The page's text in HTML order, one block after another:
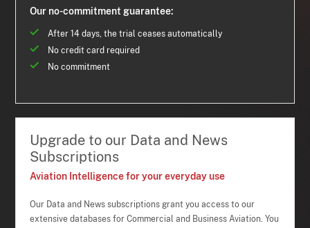
Our no-commitment guarantee:
After 14 days, the trial ceases automatically
No credit card required
No commitment
Upgrade to our Data and News
Subscriptions
Aviation Intelligence for your everyday use
Our Data and News subscriptions grant you access to our
extensive databases for Commercial and Business Aviation. You